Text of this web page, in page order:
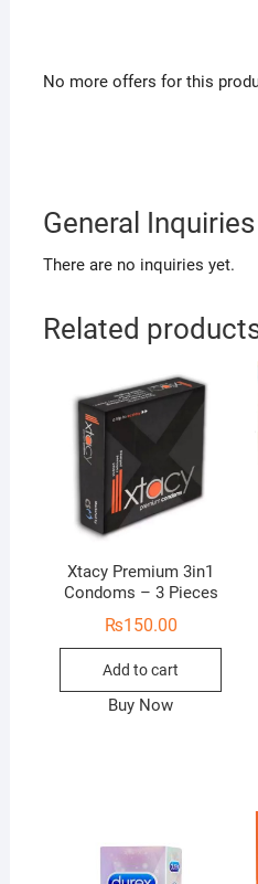
No more offers for this
General Inquiries
There are no inquiries yet.
Related
Xtacy Premium 3in1
Condoms – 3 Pieces
₨150.00
Add to cart
Buy Now